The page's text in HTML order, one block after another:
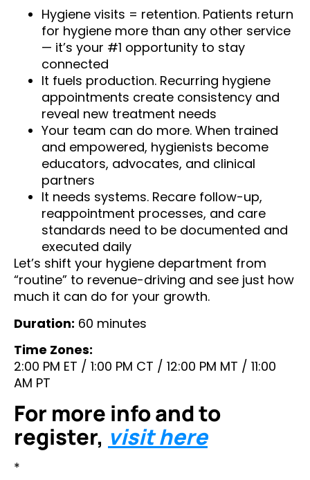
Hygiene visits = retention. Patients return
for hygiene more than any other service
— it’s your #1 opportunity to stay
connected
It fuels production. Recurring hygiene
appointments create consistency and
reveal new treatment needs
Your team can do more. When trained
and empowered, hygienists become
educators, advocates, and clinical
partners
It needs systems. Recare follow-up,
reappointment processes, and care
standards need to be documented and
executed daily
Let’s shift your hygiene department from
“routine” to revenue-driving and see just how
much it can do for your growth.
Duration: 60 minutes
Time Zones:
2:00 PM ET / 1:00 PM CT / 12:00 PM MT / 11:00
AM PT
For more info and to
register, visit here
*